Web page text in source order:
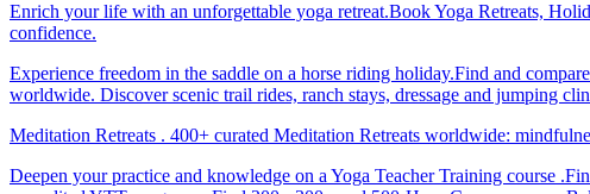
Enrich your life with an unforgettable yoga retreat.Book Yoga Retreats,
confidence.
Experience freedom in the saddle on a horse riding holiday.Find and
worldwide. Discover scenic trail rides, ranch stays, dressage and jumping
Meditation Retreats . 400+ curated Meditation Retreats worldwide:
Deepen your practice and knowledge on a Yoga Teacher Training course